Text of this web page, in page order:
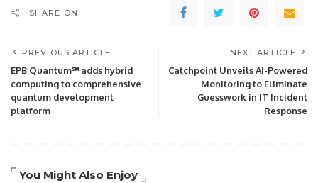
SHARE ON
PREVIOUS ARTICLE
EPB Quantum℠ adds hybrid
computing to comprehensive
quantum development
platform
NEXT ARTICLE
Catchpoint Unveils AI-Powered
Monitoring to Eliminate
Guesswork in IT Incident
Response
You Might Also Enjoy